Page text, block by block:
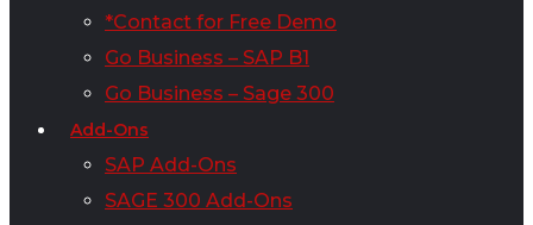
*Contact for Free Demo
Go Business – SAP B1
Go Business – Sage 300
Add-Ons
SAP Add-Ons
SAGE 300 Add-Ons